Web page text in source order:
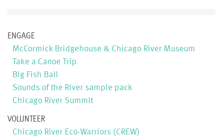
ENGAGE
McCormick Bridgehouse & Chicago River Museum
Take a Canoe Trip
Big Fish Ball
Sounds of the River sample pack
Chicago River Summit
VOLUNTEER
Chicago River Eco-Warriors (CREW)